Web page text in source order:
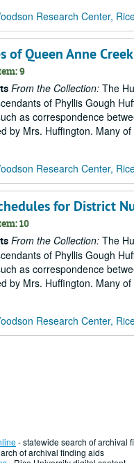
Research Center,
of Queen Anne
9
From the Collection: The
of Phyllis Gough
as correspondence
by Mrs. Huffington. Many
Research Center,
for District
10
From the Collection: The
of Phyllis Gough
as correspondence
by Mrs. Huffington. Many
Research Center,
- statewide search of archival
of archival finding aids